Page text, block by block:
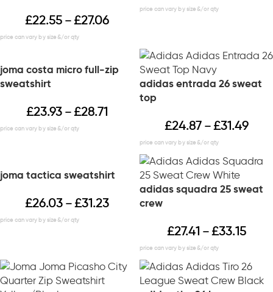
£22.55 – £27.06
joma costa micro full-zip
sweatshirt
£23.93 – £28.71
adidas entrada 26 sweat
top
£24.87 – £31.49
joma tactica sweatshirt
£26.03 – £31.23
adidas squadra 25 sweat
crew
£27.41 – £33.15